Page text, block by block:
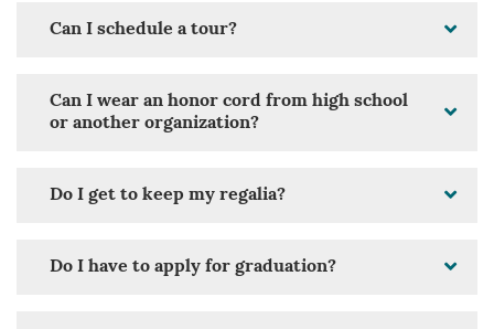
Can I schedule a tour?
Can I wear an honor cord from high school
or another organization?
Do I get to keep my regalia?
Do I have to apply for graduation?